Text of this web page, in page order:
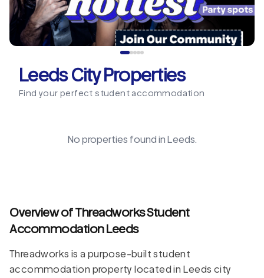
Leeds City Properties
Find your perfect student accommodation
No properties found in Leeds.
Overview of Threadworks Student
Accommodation Leeds
Threadworks is a purpose-built student
accommodation property located in Leeds city